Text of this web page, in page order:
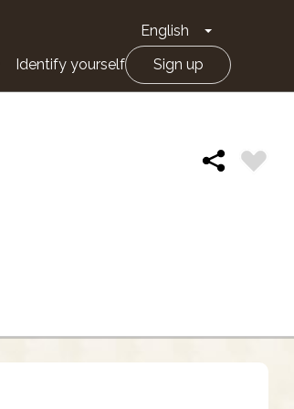
English Toggle
Identify yourself Sign up